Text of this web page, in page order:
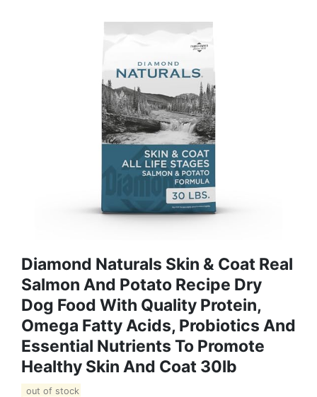
Diamond Naturals Skin & Coat Real
Salmon And Potato Recipe Dry
Dog Food With Quality Protein,
Omega Fatty Acids, Probiotics And
Essential Nutrients To Promote
Healthy Skin And Coat 30lb
out of stock